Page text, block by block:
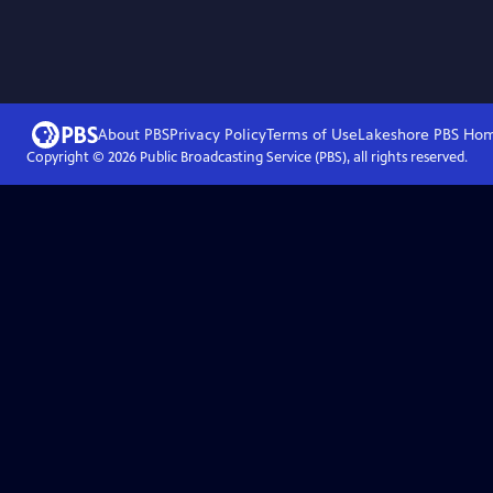
About PBSPrivacy PolicyTerms of UseLakeshore PBS
Copyright © 2026Public Broadcasting Service (PBS), all rights reserved.